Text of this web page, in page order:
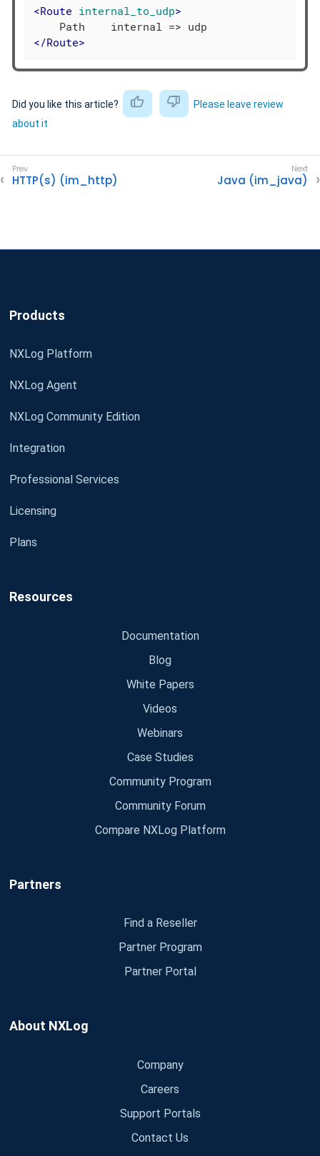
<Route internal_to_udp>
</Route>
Did you like this article?
Please leave review
about it
HTTP(s) (im_http) Java (im_java)
Products
NXLog Platform
NXLog Agent
NXLog Community Edition
Integration
Professional Services
Licensing
Plans
Resources
Documentation
Blog
White Papers
Videos
Webinars
Case Studies
Community Program
Community Forum
Compare NXLog Platform
Partners
Find a Reseller
Partner Program
Partner Portal
About NXLog
Company
Careers
Support Portals
Contact Us